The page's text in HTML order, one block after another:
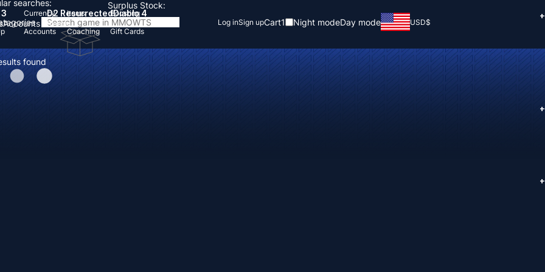
searches:
Accounts
D2 Resurrected
Items
Diablo 4
found
Currency Items
Boosting
Accounts Coaching Gift Cards
Log inSign upCart1 Night modeDay mode USD$
Surplus Stock:
+
+
+